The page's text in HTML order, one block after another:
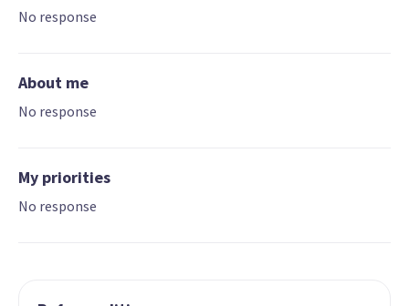
No response
About me
No response
My priorities
No response